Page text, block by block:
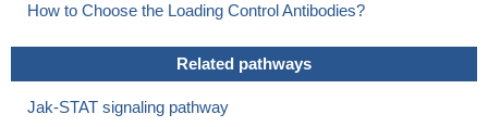
How to Choose the Loading Control Antibodies?
Related pathways
Jak-STAT signaling pathway